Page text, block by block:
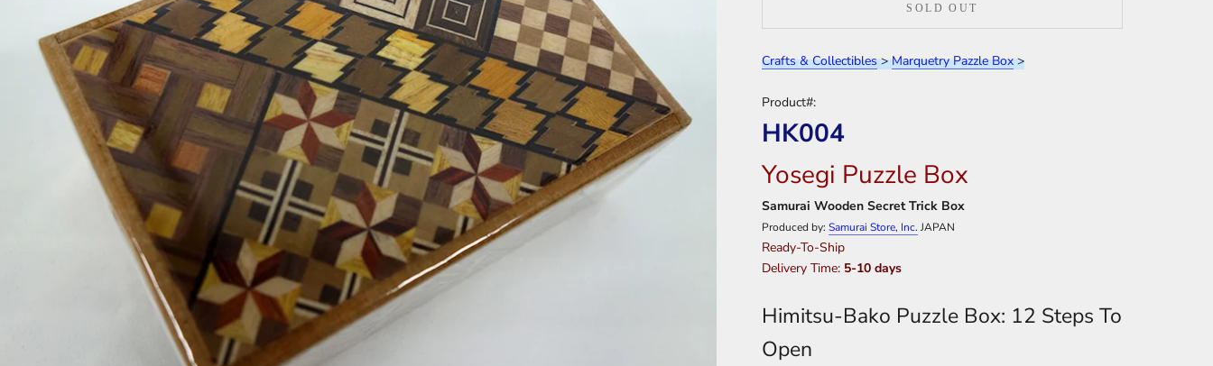
SOLD OUT
Crafts & Collectibles>Marquetry Pazzle Box>
Product#:
HK004
Yosegi Puzzle Box
Samurai Wooden Secret Trick Box
Produced by: Samurai Store, Inc. JAPAN
Ready-To-Ship
Delivery Time: 5-10 days
Himitsu-Bako Puzzle Box: 12 Steps To
Open